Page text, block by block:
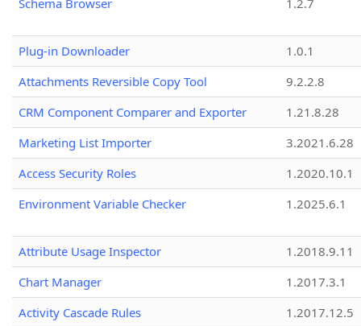
Schema Browser
1.2.7
Plug-in Downloader
1.0.1
Attachments Reversible Copy Tool
9.2.2.8
CRM Component Comparer and Exporter
1.21.8.28
Marketing List Importer
3.2021.6.28
Access Security Roles
1.2020.10.1
Environment Variable Checker
1.2025.6.1
Attribute Usage Inspector
1.2018.9.11
Chart Manager
1.2017.3.1
Activity Cascade Rules
1.2017.12.5